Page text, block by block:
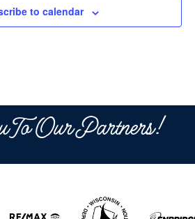
to calendar
To Our Partners!